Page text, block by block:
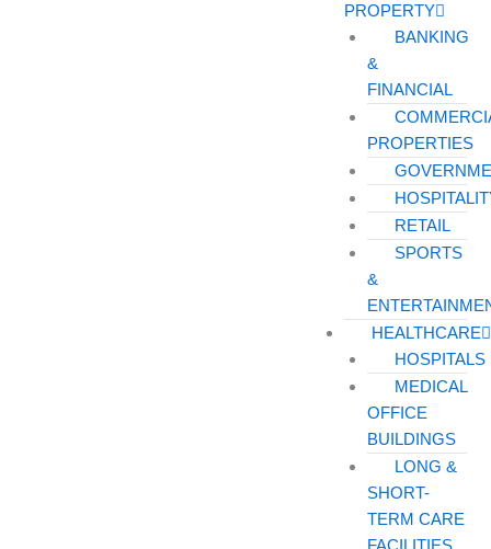
PROPERTY
BANKING
&
FINANCIAL
PROPERTIES
RETAIL
SPORTS
&
HEALTHCARE
HOSPITALS
MEDICAL
OFFICE
BUILDINGS
LONG &
SHORT-
TERM CARE